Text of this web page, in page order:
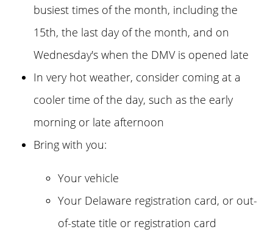
busiest times of the month, including the
15th, the last day of the month, and on
Wednesday's when the DMV is opened late
In very hot weather, consider coming at a
cooler time of the day, such as the early
morning or late afternoon
Bring with you:
Your vehicle
Your Delaware registration card, or out-
of-state title or registration card